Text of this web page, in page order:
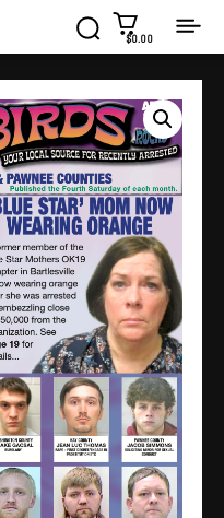
$0.00